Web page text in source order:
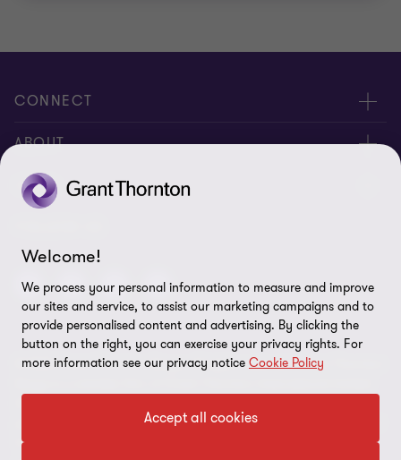
CONNECT
Meet Our People
Contact us
Global reach
ABOUT
About us
LEGAL
Cookie policy
Disclaimer
Site map
Cookie preferences
© 2026 Grant Thornton Kenya. All rights reserved. Grant Thornton
partnership. Services are delivered by the member firms. GTIL and
its member firms are not agents of, and do not obligate, one
Welcome!
We process your personal information to measure and improve
our sites and service, to assist our marketing campaigns and to
provide personalised content and advertising. By clicking the
button on the right, you can exercise your privacy rights. For
more information see our privacy notice Cookie Policy
Accept all cookies